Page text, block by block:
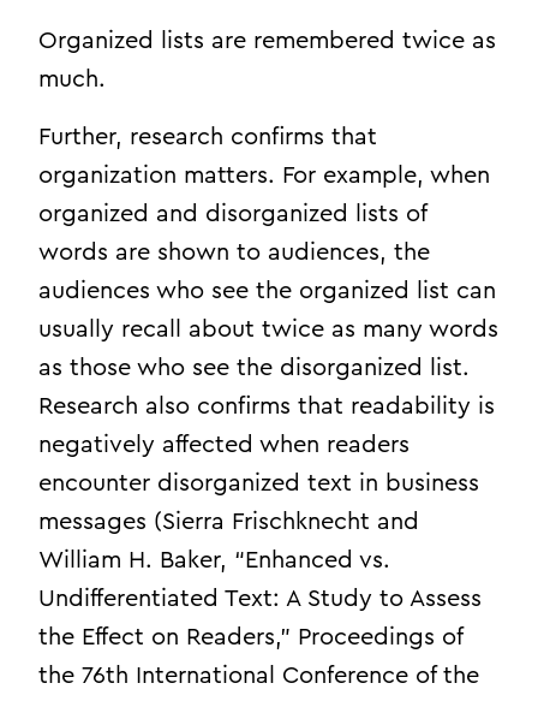
Organized lists are remembered twice as
much.
Further, research confirms that
organization matters. For example, when
organized and disorganized lists of
words are shown to audiences, the
audiences who see the organized list can
usually recall about twice as many words
as those who see the disorganized list.
Research also confirms that readability is
negatively affected when readers
encounter disorganized text in business
messages (Sierra Frischknecht and
William H. Baker, “Enhanced vs.
Undifferentiated Text: A Study to Assess
the Effect on Readers,” Proceedings of
the 76th International Conference of the